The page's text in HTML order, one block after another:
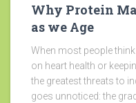
Why Protein
as we Age
When most people
on heart health or
the greatest threats to
goes unnoticed: the